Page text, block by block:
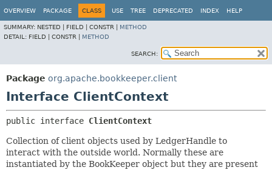
OVERVIEW PACKAGE CLASS USE TREE DEPRECATED INDEX HELP
SUMMARY: NESTED | FIELD | CONSTR | METHOD
DETAIL: FIELD | CONSTR | METHOD
SEARCH:
Package org.apache.bookkeeper.client
Interface ClientContext
public interface ClientContext
Collection of client objects used by LedgerHandle to
interact with the outside world. Normally these are
instantiated by the BookKeeper object but they are present